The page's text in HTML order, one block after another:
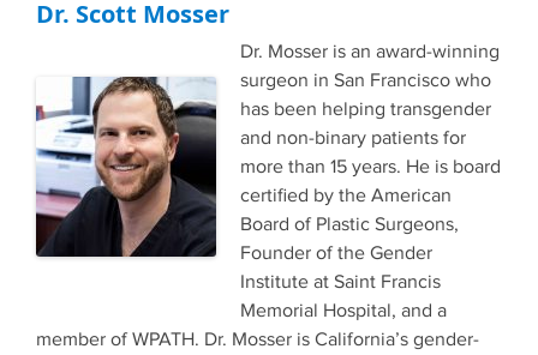
Dr. Scott Mosser
Dr. Mosser is an award-winning
surgeon in San Francisco who
has been helping transgender
and non-binary patients for
more than 15 years. He is board
certified by the American
Board of Plastic Surgeons,
Founder of the Gender
Institute at Saint Francis
Memorial Hospital, and a
member of WPATH. Dr. Mosser is California’s gender-